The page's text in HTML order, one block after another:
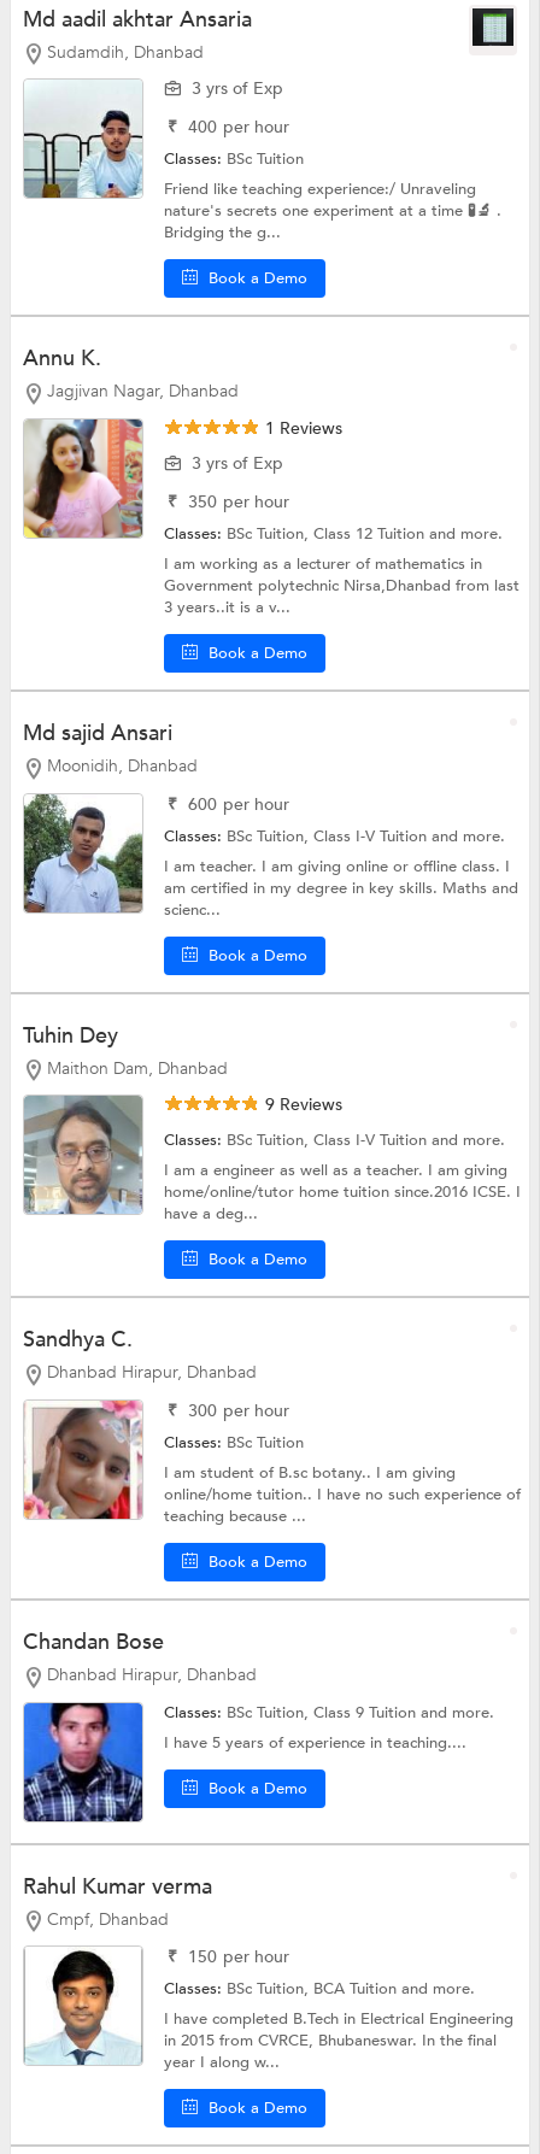
Md aadil akhtar Ansaria
Sudamdih, Dhanbad
3 yrs of Exp
₹ 400 per hour
Classes: BSc Tuition
Friend like teaching experience:/ Unraveling
nature's secrets one experiment at a time 🧪🔬 .
Bridging the g...
Book a Demo
Annu K.
Jagjivan Nagar, Dhanbad
1 Reviews
3 yrs of Exp
₹ 350 per hour
Classes: BSc Tuition,Class 12 Tuitionand more.
I am working as a lecturer of mathematics in
Government polytechnic Nirsa,Dhanbad from last
3 years..it is a v...
Book a Demo
Md sajid Ansari
Moonidih, Dhanbad
₹ 600 per hour
Classes: BSc Tuition,Class I-V Tuitionand more.
I am teacher. I am giving online or offline class. I
am certified in my degree in key skills. Maths and
scienc...
Book a Demo
Tuhin Dey
Maithon Dam, Dhanbad
9 Reviews
Classes: BSc Tuition,Class I-V Tuitionand more.
I am a engineer as well as a teacher. I am giving
home/online/tutor home tuition since.2016 ICSE. I
have a deg...
Book a Demo
Sandhya C.
Dhanbad Hirapur, Dhanbad
₹ 300 per hour
Classes: BSc Tuition
I am student of B.sc botany.. I am giving
online/home tuition.. I have no such experience of
teaching because ...
Book a Demo
Chandan Bose
Dhanbad Hirapur, Dhanbad
Classes: BSc Tuition,Class 9 Tuitionand more.
I have 5 years of experience in teaching....
Book a Demo
Rahul Kumar verma
Cmpf, Dhanbad
₹ 150 per hour
Classes: BSc Tuition, BCA Tuitionand more.
I have completed B.Tech in Electrical Engineering
in 2015 from CVRCE, Bhubaneswar. In the final
year I along w...
Book a Demo